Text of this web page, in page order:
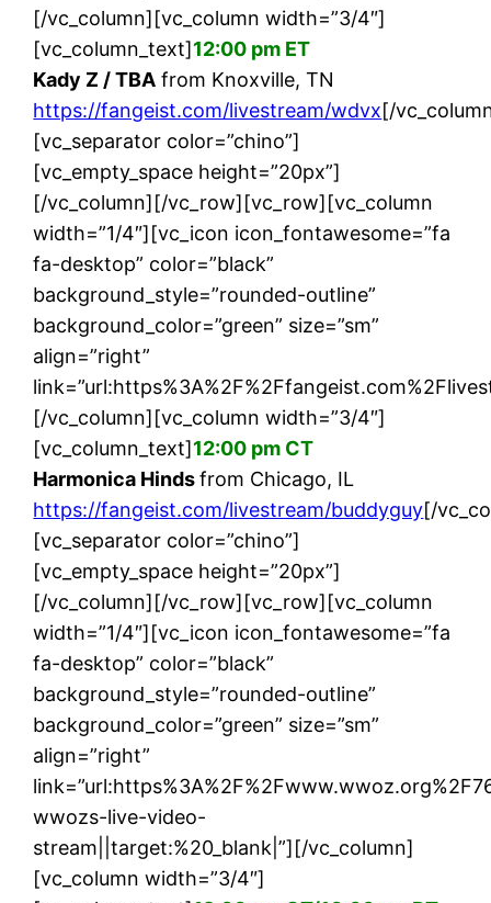
[/vc_column][vc_column width=”3/4″]
[vc_column_text]12:00 pm ET
Kady Z / TBA from Knoxville, TN
https://fangeist.com/livestream/wdvx[/
[vc_separator color=”chino”]
[vc_empty_space height=”20px”]
[/vc_column][/vc_row][vc_row][vc_column
width=”1/4″][vc_icon icon_fontawesome=”fa
fa-desktop” color=”black”
background_style=”rounded-outline”
background_color=”green” size=”sm”
align=”right”
[/vc_column][vc_column width=”3/4″]
[vc_column_text]12:00 pm CT
Harmonica Hindsfrom Chicago, IL
https://fangeist.com/livestream/buddyguy[/
[vc_separator color=”chino”]
[vc_empty_space height=”20px”]
[/vc_column][/vc_row][vc_row][vc_column
width=”1/4″][vc_icon icon_fontawesome=”fa
fa-desktop” color=”black”
background_style=”rounded-outline”
background_color=”green” size=”sm”
align=”right”
wwozs-live-video-
stream||target:%20_blank|”][/vc_column]
[vc_column width=”3/4″]